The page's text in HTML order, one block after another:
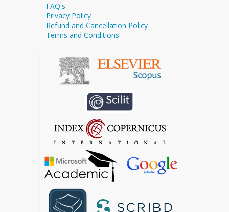
FAQ's
Privacy Policy
Refund and Cancellation Policy
Terms and Conditions